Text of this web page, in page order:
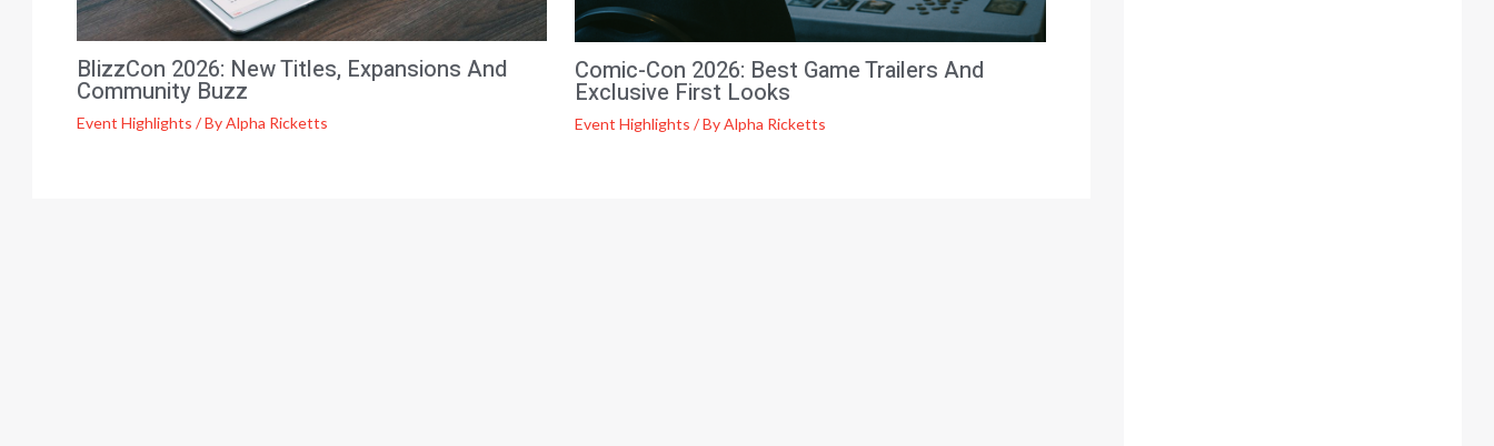
BlizzCon 2026: New Titles, Expansions And
Community Buzz
Event Highlights / ByAlpha Ricketts
Comic-Con 2026: Best Game Trailers And
Exclusive First Looks
Event Highlights / ByAlpha Ricketts